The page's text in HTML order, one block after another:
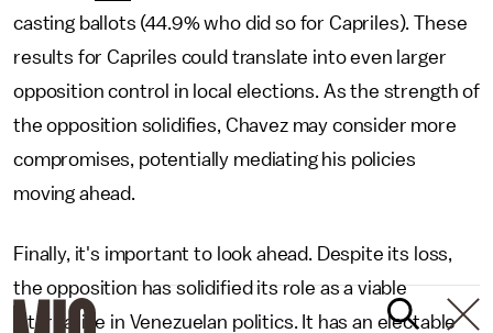
casting ballots (44.9% who did so for Capriles). These
results for Capriles could translate into even larger
opposition control in local elections. As the strength of
the opposition solidifies, Chavez may consider more
compromises, potentially mediating his policies
moving ahead.
Finally, it's important to look ahead. Despite its loss,
the opposition has solidified its role as a viable
alternative in Venezuelan politics. It has an electable